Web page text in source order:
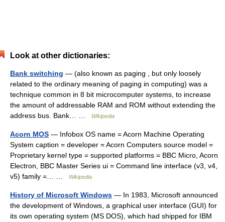
Look at other dictionaries:
Bank switching — (also known as paging , but only loosely
related to the ordinary meaning of paging in computing) was a
technique common in 8 bit microcomputer systems, to increase
the amount of addressable RAM and ROM without extending the
address bus. Bank… …
Wikipedia
Acorn MOS — Infobox OS name = Acorn Machine Operating
System caption = developer = Acorn Computers source model =
Proprietary kernel type = supported platforms = BBC Micro, Acorn
Electron, BBC Master Series ui = Command line interface (v3, v4,
v5) family =… …
Wikipedia
History of Microsoft Windows — In 1983, Microsoft announced
the development of Windows, a graphical user interface (GUI) for
its own operating system (MS DOS), which had shipped for IBM